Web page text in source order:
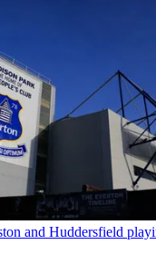
and Huddersfield